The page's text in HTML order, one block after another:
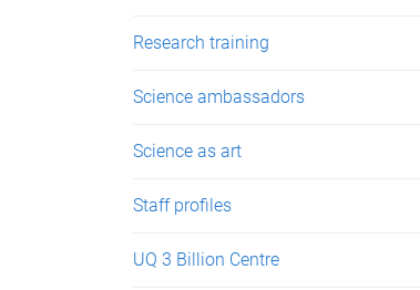
Research training
Science ambassadors
Science as art
Staff profiles
UQ 3 Billion Centre